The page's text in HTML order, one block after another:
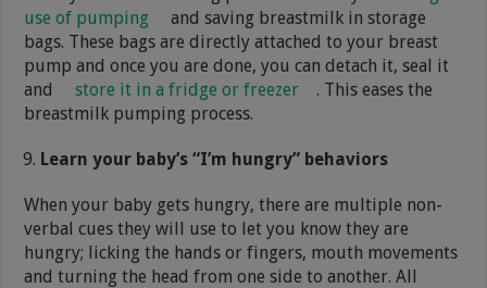
use of pumping
and saving breastmilk in storage
bags. These bags are directly attached to your breast
pump and once you are done, you can detach it, seal it
and
store it in a fridge or freezer
. This eases the
breastmilk pumping process.
Learn your baby’s “I’m hungry” behaviors
When your baby gets hungry, there are multiple non-
verbal cues they will use to let you know they are
hungry; licking the hands or fingers, mouth movements
and turning the head from one side to another. All